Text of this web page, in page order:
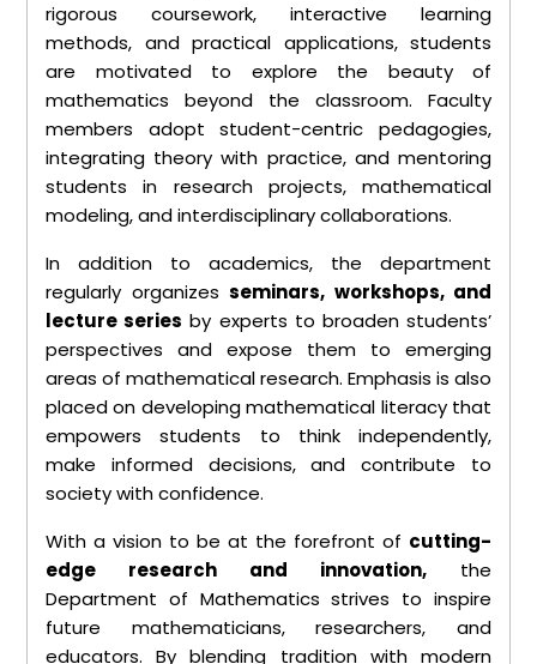
rigorous coursework, interactive learning
methods, and practical applications, students
are motivated to explore the beauty of
mathematics beyond the classroom. Faculty
members adopt student-centric pedagogies,
integrating theory with practice, and mentoring
students in research projects, mathematical
modeling, and interdisciplinary collaborations.
In addition to academics, the department
regularly organizes seminars, workshops, and
lecture series by experts to broaden students’
perspectives and expose them to emerging
areas of mathematical research. Emphasis is also
placed on developing mathematical literacy that
empowers students to think independently,
make informed decisions, and contribute to
society with confidence.
With a vision to be at the forefront of cutting-
edge research and innovation, the
Department of Mathematics strives to inspire
future mathematicians, researchers, and
educators. By blending tradition with modern